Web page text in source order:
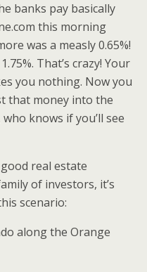
banks pay basically
this morning
was a measly 0.65%!
That’s crazy! Your
you nothing. Now you
that money into the
knows if you’ll see
real estate
of investors, it’s
scenario:
along the Orange